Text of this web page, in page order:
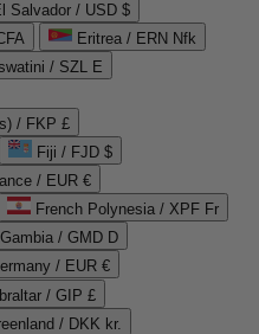
Salvador / USD $
Eritrea / ERN Nfk
/ SZL E
/ FKP £
Fiji / FJD $
/ EUR €
French Polynesia / XPF Fr
Gambia / GMD D
/ EUR €
/ GIP £
/ DKK kr.